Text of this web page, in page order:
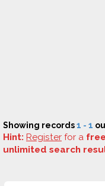
Showing records1 - 1
Hint: Register for a free
unlimited search